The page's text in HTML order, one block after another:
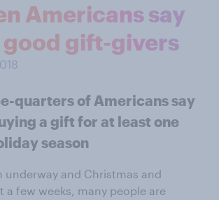
Americans say
good gift-givers
quarters of Americans say
a gift for at least one
season
underway and Christmas and
a few weeks, many people are